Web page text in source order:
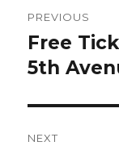
PREVIOUS
Previous
post:
Free
5th
NEXT